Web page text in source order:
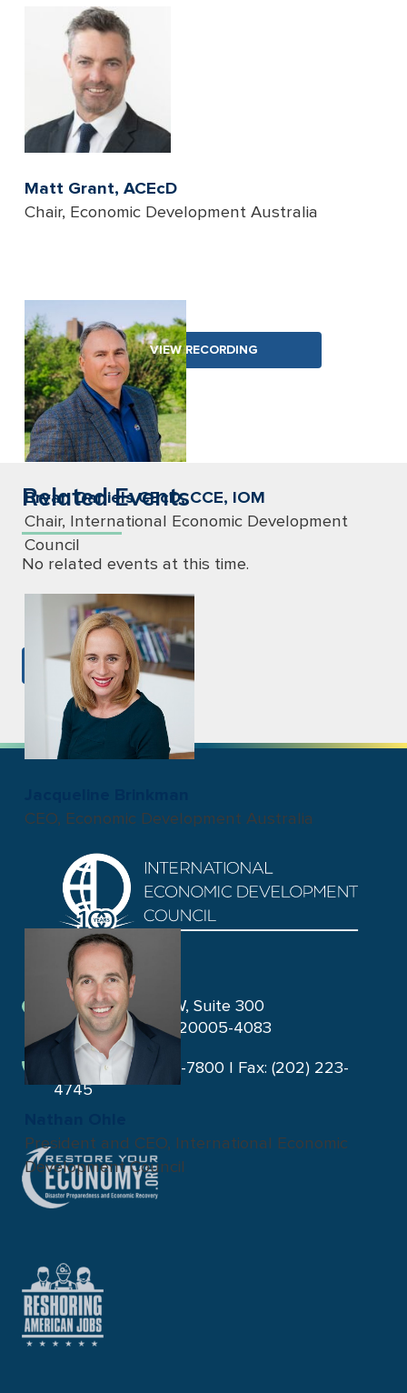
Matt Grant, ACEcD
Chair, Economic Development Australia
Bryan Daniels CEcD, CCE, IOM
Chair, International Economic Development
Council
CEO, Economic Development Australia
President and CEO, International Economic
Development Council
VIEW RECORDING
Related Events
No related events at this time.
VIEW ALL
1275 K Street NW, Suite 300
Washington, DC 20005-4083
Phone: (202) 223-7800 | Fax: (202) 223-
4745